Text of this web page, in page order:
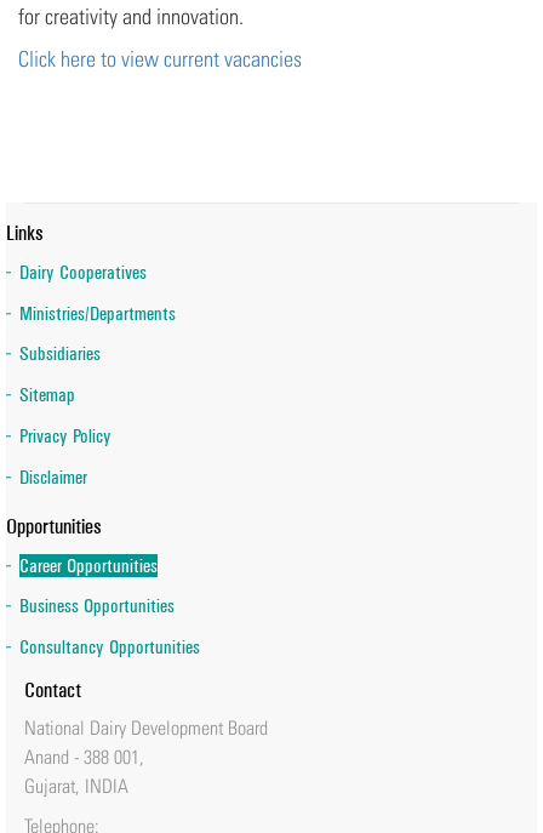
for creativity and innovation.
Click here to view current vacancies
Links
Dairy Cooperatives
Ministries/Departments
Subsidiaries
Sitemap
Privacy Policy
Disclaimer
Opportunities
Career Opportunities
Business Opportunities
Consultancy Opportunities
Contact
National Dairy Development Board
Anand - 388 001,
Gujarat, INDIA
Telephone: